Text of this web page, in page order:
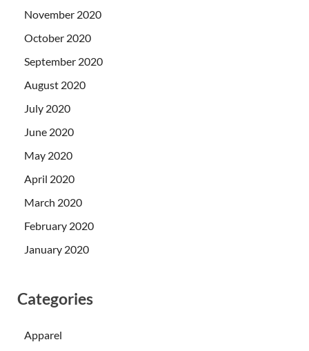
November 2020
October 2020
September 2020
August 2020
July 2020
June 2020
May 2020
April 2020
March 2020
February 2020
January 2020
Categories
Apparel